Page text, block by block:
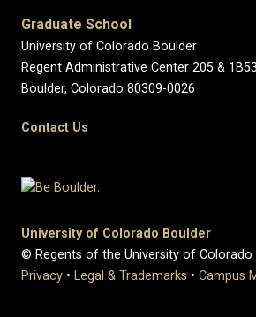
Graduate School
University of Colorado Boulder
Regent Administrative Center 205 &
Boulder, Colorado 80309-0026
Contact Us
University of Colorado Boulder
© Regents of the University of Colorado
Privacy • Legal & Trademarks • Campus